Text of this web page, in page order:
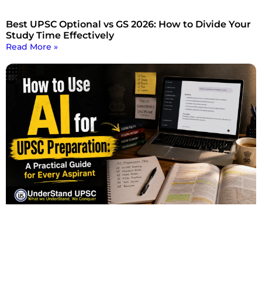
Best UPSC Optional vs GS 2026: How to Divide Your
Study Time Effectively
Read More »